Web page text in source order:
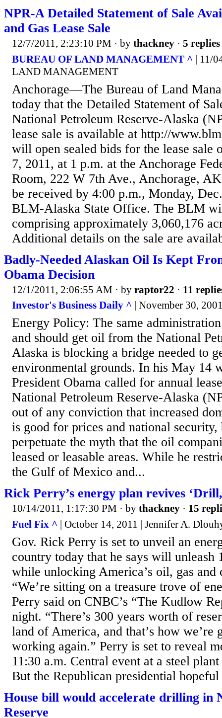
NPR-A Detailed Statement of Sale
and Gas Lease Sale
12/7/2011, 2:23:10 PM · by thackney · 5 replies
BUREAU OF LAND MANAGEMENT ^ | 11/
LAND MANAGEMENT
Anchorage—The Bureau of Land
today that the Detailed Statement of
National Petroleum Reserve-Alaska
lease sale is available at http://
will open sealed bids for the lease sale
7, 2011, at 1 p.m. at the Anchorage
Room, 222 W 7th Ave., Anchorage,
be received by 4:00 p.m., Monday,
BLM-Alaska State Office. The BLM
comprising approximately 3,060,176
Additional details on the sale are
Badly-Needed Alaskan Oil Is Kept
Obama Decision
12/1/2011, 2:06:55 AM · by raptor22 · 11
Investor's Business Daily ^ | November 30,
Energy Policy: The same
and should get oil from the National
Alaska is blocking a bridge needed to
environmental grounds. In his May 14
President Obama called for annual
National Petroleum Reserve-Alaska
out of any conviction that increased
is good for prices and national
perpetuate the myth that the oil
leased or leasable areas. While he
the Gulf of Mexico and...
Rick Perry’s energy plan revives
10/14/2011, 1:17:30 PM · by thackney · 15
Fuel Fix ^ | October 14, 2011 | Jennifer A.
Gov. Rick Perry is set to unveil an
country today that he says will unleash
while unlocking America’s oil, gas and
“We’re sitting on a treasure trove of
Perry said on CNBC’s “The Kudlow
night. “There’s 300 years worth of
land of America, and that’s how we’re
working again.” Perry is set to reveal
11:30 a.m. Central event at a steel
But the Republican presidential
House bill would accelerate drilling in
Reserve